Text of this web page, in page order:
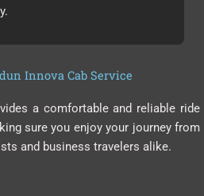
Innova Cab Service
a comfortable and reliable ride
sure you enjoy your journey from
and business travelers alike.